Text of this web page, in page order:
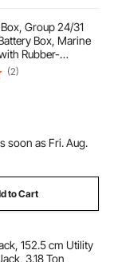
Group 24/31
Box, Marine
Rubber-
Holes, Aluminum
Case, Easy
Road Racers,
(2)
soon as Fri. Aug.
to Cart
152.5 cm Utility
3.18 Ton